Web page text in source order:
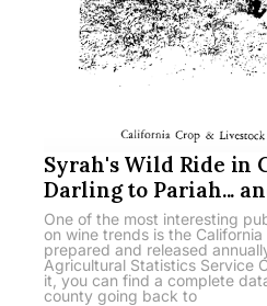
Syrah's Wild Ride in
Darling to Pariah...
One of the most interesting
on wine trends is the California
prepared and released
Agricultural Statistics Service
it, you can find a complete
county going back to